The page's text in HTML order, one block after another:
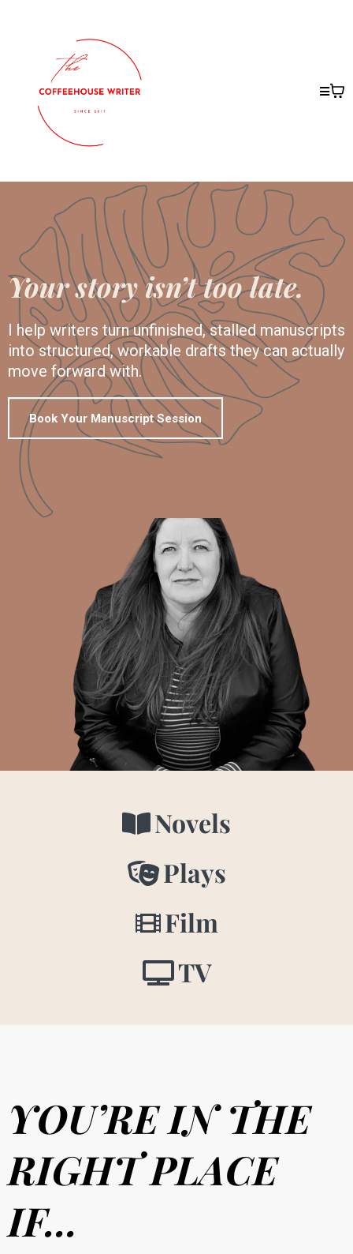
Your story isn’t too late.
I help writers turn unfinished, stalled manuscripts
into structured, workable drafts they can actually
move forward with.
Book Your Manuscript Session
Novels
Plays
Film
TV
YOU’RE IN THE
RIGHT PLACE
IF…